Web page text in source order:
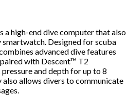
high-end dive computer that also
Designed for scuba
advanced dive features
with Descent™ T2
and depth for up to 8
allows divers to communicate